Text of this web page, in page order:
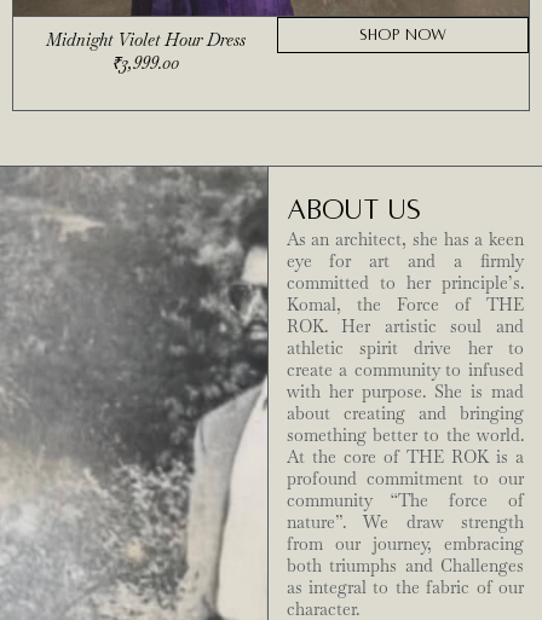
Midnight Violet Hour Dress
₹3,999.00
SHOP NOW
ABOUT US
As an architect, she has a keen
eye for art and a firmly
committed to her principle’s.
Komal, the Force of THE
ROK. Her artistic soul and
athletic spirit drive her to
create a community to infused
with her purpose. She is mad
about creating and bringing
something better to the world.
At the core of THE ROK is a
profound commitment to our
community “The force of
nature”. We draw strength
from our journey, embracing
both triumphs and Challenges
as integral to the fabric of our
character.